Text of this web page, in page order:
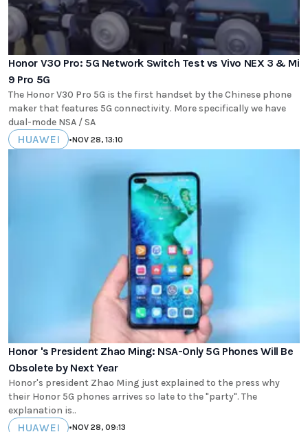
Honor V30 Pro: 5G Network Switch Test vs Vivo NEX 3 & Mi
9 Pro 5G
The Honor V30 Pro 5G is the first handset by the Chinese phone
maker that features 5G connectivity. More specifically we have
dual-mode NSA / SA
HUAWEI •NOV 28, 13:10
Honor 's President Zhao Ming: NSA-Only 5G Phones Will Be
Obsolete by Next Year
Honor's president Zhao Ming just explained to the press why
their Honor 5G phones arrives so late to the "party". The
explanation is..
HUAWEI •NOV 28, 09:13